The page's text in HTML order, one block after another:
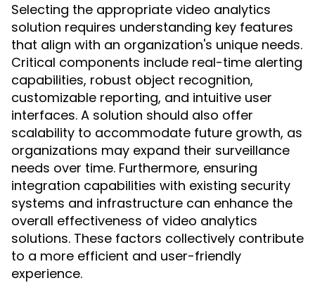
Selecting the appropriate video analytics
solution requires understanding key features
that align with an organization's unique needs.
Critical components include real-time alerting
capabilities, robust object recognition,
customizable reporting, and intuitive user
interfaces. A solution should also offer
scalability to accommodate future growth, as
organizations may expand their surveillance
needs over time. Furthermore, ensuring
integration capabilities with existing security
systems and infrastructure can enhance the
overall effectiveness of video analytics
solutions. These factors collectively contribute
to a more efficient and user-friendly
experience.